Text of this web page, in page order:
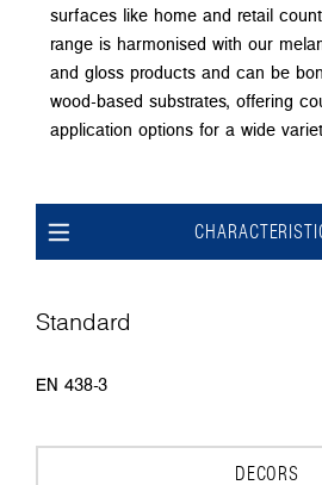
surfaces like home and retail
range is harmonised with our
and gloss products and can be
wood-based substrates, offering
application options for a wide
Standard
EN 438-3
DECORS